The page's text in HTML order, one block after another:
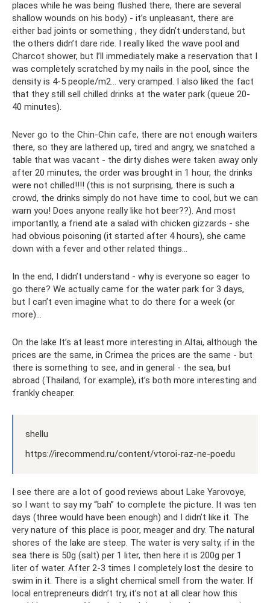
places while he was being flushed there, there are several
shallow wounds on his body) - it’s unpleasant, there are
either bad joints or something , they didn’t understand, but
the others didn’t dare ride. I really liked the wave pool and
Charcot shower, but I’ll immediately make a reservation that I
was completely scratched by my nails in the pool, since the
density is 4-5 people/m2... very cramped. I also liked the fact
that they still sell chilled drinks at the water park (queue 20-
40 minutes).
Never go to the Chin-Chin cafe, there are not enough waiters
there, so they are lathered up, tired and angry, we snatched a
table that was vacant - the dirty dishes were taken away only
after 20 minutes, the order was brought in 1 hour, the drinks
were not chilled!!!! (this is not surprising, there is such a
crowd, the drinks simply do not have time to cool, but we can
warn you! Does anyone really like hot beer??). And most
importantly, a friend ate a salad with chicken gizzards - she
had obvious poisoning (it started after 4 hours), she came
down with a fever and other related things...
In the end, I didn’t understand - why is everyone so eager to
go there? We actually came for the water park for 3 days,
but I can’t even imagine what to do there for a week (or
more)…
On the lake It’s at least more interesting in Altai, although the
prices are the same, in Crimea the prices are the same - but
there is something to see, and in general - the sea, but
abroad (Thailand, for example), it’s both more interesting and
frankly cheaper.
shellu
https://irecommend.ru/content/vtoroi-raz-ne-poedu
I see there are a lot of good reviews about Lake Yarovoye,
so I want to say my “bah” to complete the picture. It was ten
days (three would have been enough) and I didn’t like it. The
very nature of this place is poor, meager and dry. The natural
shores of the lake are steep. The water is very salty, if in the
sea there is 50g (salt) per 1 liter, then here it is 200g per 1
liter of water. After 2-3 times I completely lost the desire to
swim in it. There is a slight chemical smell from the water. If
local entrepreneurs didn’t try, it’s not at all clear how this